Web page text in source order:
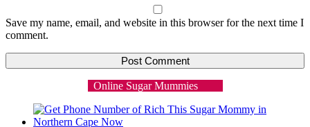
Save my name, email, and website in this browser for the next time I
comment.
Online Sugar Mummies